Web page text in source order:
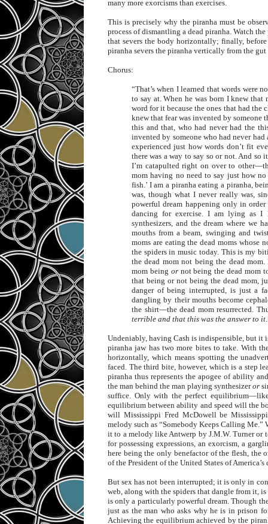
many more exorcisms than exercises.
This is precisely why the piranha must be
process of dismantling a dead piranha. Watch
that severs the body horizontally; finally,
piranha severs the piranha vertically from the gut
Chorus:
“That’s when I learned that words were
to say at. When he was born I knew that
word for it because the ones that had the
knew that fear was invented by someone
this and that, who had never had the
invented by someone who had never
experienced just how words don’t fit
there was a way to say so or not. And so
I’m catapulted right on over to
mom having no need to say just how
fish.’ I am a piranha eating a piranha,
was, though what I never really was,
powerful dream happening only in
dancing for exercise. I am lying as I
synthesizers, and the dream where we
mouths from a beam, swinging and
moms are eating the dead moms whose
the spiders in music today. This is my
the dead mom not being the dead
mom being ornot being the dead mom
that being or not being the dead mom,
danger of being interrupted, is just a
dangling by their mouths become
the shirt—the dead mom resurrected.
terrible and that this was the answer to it
Undeniably, having Cash is indispensible, but it
piranha jaw has two more bites to take. With
horizontally, which means spotting the
faced. The third bite, however, which is a step
piranha thus represents the apogee of ability
the man behind the man playing synthesizeror
suffice. Only with the perfect
equilibrium between ability and speed will the
will Mississippi Fred McDowell be
melody such as “Somebody Keeps Calling
it to a melody like Antwerp by J.M.W. Turner
for possessing expressions, an exorcism, a
here being the only benefactor of the flesh, the
of the President of the United States of
But sex has not been interrupted; it is only in
web, along with the spiders that dangle from it,
is only a particularly powerful dream. Though
just as the man who asks why he is in prison
Achieving the equilibrium achieved by the